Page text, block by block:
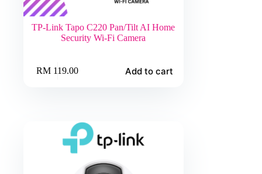
TP-Link Tapo C220 Pan/Tilt AI Home
Security Wi-Fi Camera
RM 119.00 Add to cart